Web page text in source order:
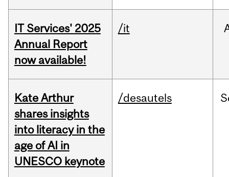
IT Services' 2025
Annual Report
now available!
/it
Kate Arthur
shares insights
into literacy in the
age of AI in
UNESCO keynote
/desautels